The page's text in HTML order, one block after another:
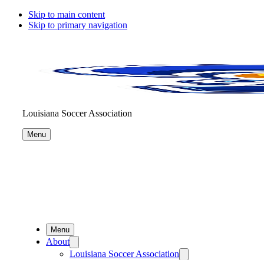
Skip to main content
Skip to primary navigation
Louisiana Soccer Association
Menu
Menu
About
Louisiana Soccer Association